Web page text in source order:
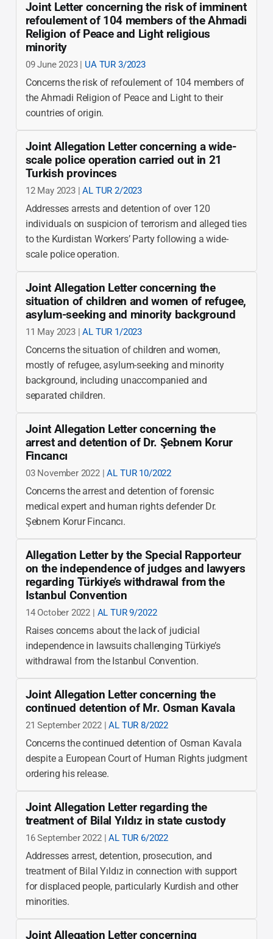
Joint Letter concerning the risk of imminent
refoulement of 104 members of the Ahmadi
Religion of Peace and Light religious
minority
09 June 2023 | UA TUR 3/2023
Concerns the risk of refoulement of 104 members of
the Ahmadi Religion of Peace and Light to their
countries of origin.
Joint Allegation Letter concerning a wide-
scale police operation carried out in 21
Turkish provinces
12 May 2023 |AL TUR 2/2023
Addresses arrests and detention of over 120
individuals on suspicion of terrorism and alleged ties
to the Kurdistan Workers’ Party following a wide-
scale police operation.
Joint Allegation Letter concerning the
situation of children and women of refugee,
asylum-seeking and minority background
11 May 2023 |AL TUR 1/2023
Concerns the situation of children and women,
mostly of refugee, asylum-seeking and minority
background, including unaccompanied and
separated children.
Joint Allegation Letter concerning the
arrest and detention of Dr. Şebnem Korur
Fincancı
03 November 2022 |AL TUR 10/2022
Concerns the arrest and detention of forensic
medical expert and human rights defender Dr.
Şebnem Korur Fincancı.
Allegation Letter by the Special Rapporteur
on the independence of judges and lawyers
regarding Türkiye’s withdrawal from the
Istanbul Convention
14 October 2022 | AL TUR 9/2022
Raises concerns about the lack of judicial
independence in lawsuits challenging Türkiye’s
withdrawal from the Istanbul Convention.
Joint Allegation Letter concerning the
continued detention of Mr. Osman Kavala
21 September 2022 |AL TUR 8/2022
Concerns the continued detention of Osman Kavala
despite a European Court of Human Rights judgment
ordering his release.
Joint Allegation Letter regarding the
treatment of Bilal Yıldız in state custody
16 September 2022 |AL TUR 6/2022
Addresses arrest, detention, prosecution, and
treatment of Bilal Yıldız in connection with support
for displaced people, particularly Kurdish and other
minorities.
Joint Allegation Letter concerning